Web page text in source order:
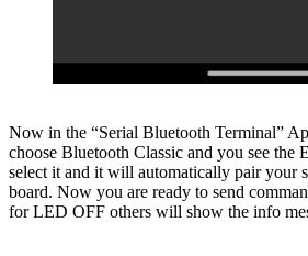
Now in the “Serial Bluetooth Terminal”
choose Bluetooth Classic and you see the
select it and it will automatically pair your
board. Now you are ready to send
for LED OFF others will show the info